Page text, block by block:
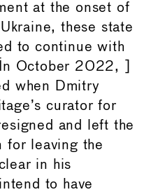
at the onset of
these state
to continue with
October 2022, ]
when Dmitry
curator for
and left the
for leaving the
in his
to have